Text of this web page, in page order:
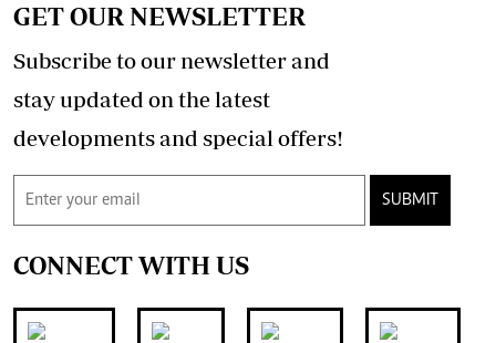
GET OUR NEWSLETTER
Subscribe to our newsletter and
stay updated on the latest
developments and special offers!
SUBMIT
CONNECT WITH US